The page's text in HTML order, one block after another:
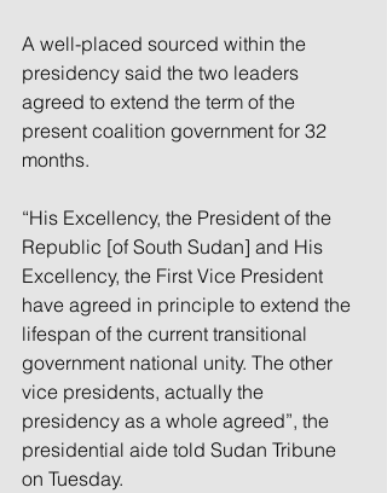
A well-placed sourced within the
presidency said the two leaders
agreed to extend the term of the
present coalition government for 32
months.
“His Excellency, the President of the
Republic [of South Sudan] and His
Excellency, the First Vice President
have agreed in principle to extend the
lifespan of the current transitional
government national unity. The other
vice presidents, actually the
presidency as a whole agreed”, the
presidential aide told Sudan Tribune
on Tuesday.